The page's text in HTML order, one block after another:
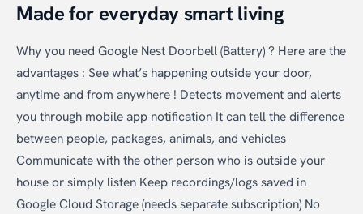
Made for everyday smart living
Why you need Google Nest Doorbell (Battery) ? Here are the
advantages : See what’s happening outside your door,
anytime and from anywhere ! Detects movement and alerts
you through mobile app notification It can tell the difference
between people, packages, animals, and vehicles
Communicate with the other person who is outside your
house or simply listen Keep recordings/logs saved in
Google Cloud Storage (needs separate subscription) No